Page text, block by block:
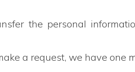
the personal
a request, we have one